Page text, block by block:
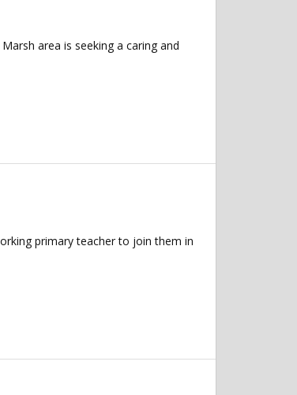
area is seeking a caring and
primary teacher to join them in